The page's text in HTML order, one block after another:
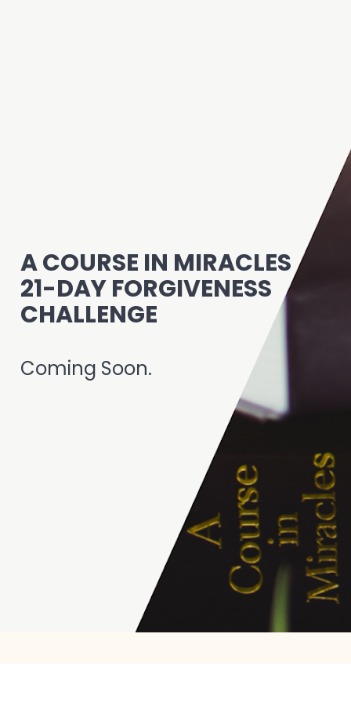
A COURSE IN MIRACLES
21-DAY FORGIVENESS
CHALLENGE
Coming Soon.